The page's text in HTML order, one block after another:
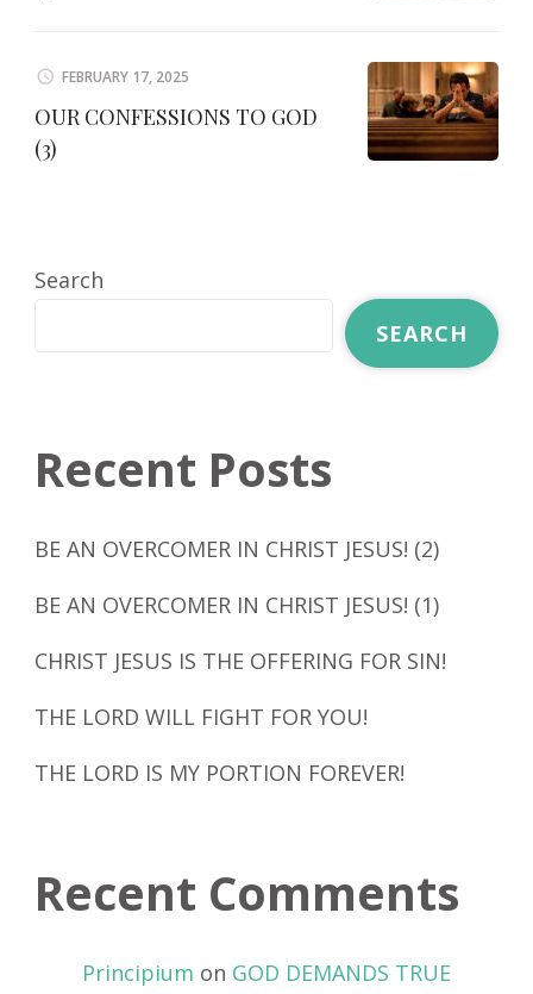
FEBRUARY 17, 2025
OUR CONFESSIONS TO GOD
(3)
Search
SEARCH
Recent Posts
BE AN OVERCOMER IN CHRIST JESUS! (2)
BE AN OVERCOMER IN CHRIST JESUS! (1)
CHRIST JESUS IS THE OFFERING FOR SIN!
THE LORD WILL FIGHT FOR YOU!
THE LORD IS MY PORTION FOREVER!
Recent Comments
Principium on GOD DEMANDS TRUE